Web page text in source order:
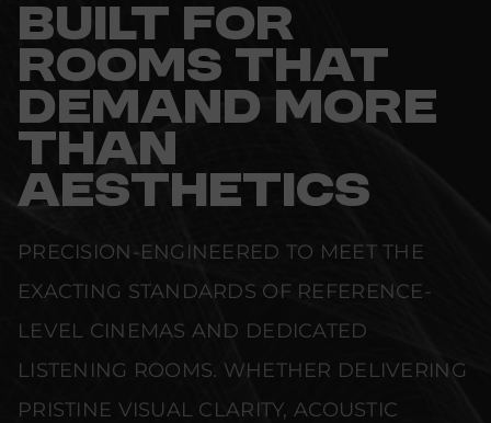
BUILT FOR
ROOMS THAT
DEMAND MORE
THAN
AESTHETICS
PRECISION-ENGINEERED TO MEET THE
EXACTING STANDARDS OF REFERENCE-
LEVEL CINEMAS AND DEDICATED
LISTENING ROOMS. WHETHER DELIVERING
PRISTINE VISUAL CLARITY, ACOUSTIC